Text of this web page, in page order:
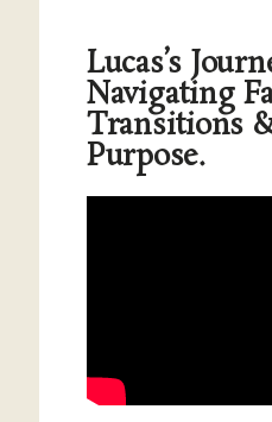
Lucas’s
Navigating
Transitions
Purpose.